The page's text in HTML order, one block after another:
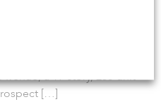
for Eight80
a major supply
a 19-story, 258-unit
[…]